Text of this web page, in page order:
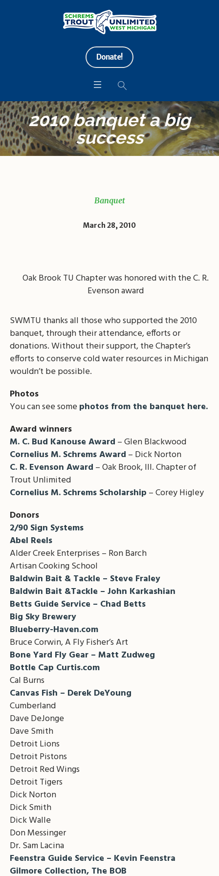
Donate!
2010 banquet a big
success
Banquet
March 28, 2010
Oak Brook TU Chapter was honored with the C. R.
Evenson award
SWMTU thanks all those who supported the 2010
banquet, through their attendance, efforts or
donations. Without their support, the Chapter’s
efforts to conserve cold water resources in Michigan
wouldn’t be possible.
Photos
You can see some photos from the banquet here.
Award winners
M. C. Bud Kanouse Award – Glen Blackwood
Cornelius M. Schrems Award – Dick Norton
C. R. Evenson Award – Oak Brook, Ill. Chapter of
Trout Unlimited
Cornelius M. Schrems Scholarship – Corey Higley
Donors
2/90 Sign Systems
Abel Reels
Alder Creek Enterprises – Ron Barch
Artisan Cooking School
Baldwin Bait & Tackle – Steve Fraley
Baldwin Bait &Tackle – John Karkashian
Betts Guide Service – Chad Betts
Big Sky Brewery
Blueberry-Haven.com
Bruce Corwin, A Fly Fisher’s Art
Bone Yard Fly Gear – Matt Zudweg
Bottle Cap Curtis.com
Cal Burns
Canvas Fish – Derek DeYoung
Cumberland
Dave DeJonge
Dave Smith
Detroit Lions
Detroit Pistons
Detroit Red Wings
Detroit Tigers
Dick Norton
Dick Smith
Dick Walle
Don Messinger
Dr. Sam Lacina
Feenstra Guide Service – Kevin Feenstra
Gilmore Collection, The BOB